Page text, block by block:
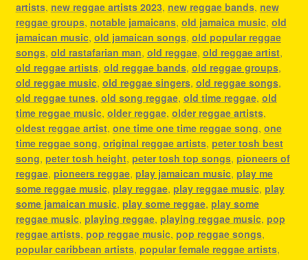
artists, new reggae artists 2023, new reggae bands, new
reggae groups, notable jamaicans, old jamaica music, old
jamaican music, old jamaican songs, old popular reggae
songs, old rastafarian man, old reggae, old reggae artist,
old reggae artists, old reggae bands, old reggae groups,
old reggae music, old reggae singers, old reggae songs,
old reggae tunes, old song reggae, old time reggae, old
time reggae music, older reggae, older reggae artists,
oldest reggae artist, one time one time reggae song, one
time reggae song, original reggae artists, peter tosh best
song, peter tosh height, peter tosh top songs, pioneers of
reggae, pioneers reggae, play jamaican music, play me
some reggae music, play reggae, play reggae music, play
some jamaican music, play some reggae, play some
reggae music, playing reggae, playing reggae music, pop
reggae artists, pop reggae music, pop reggae songs,
popular caribbean artists, popular female reggae artists,